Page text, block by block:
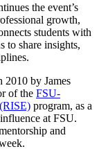
the event’s
growth,
students with
to share insights,
by James
of the FSU-
program, as a
at FSU.
and